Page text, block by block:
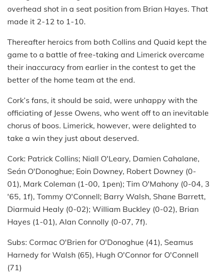
overhead shot in a seat position from Brian Hayes. That
made it 2-12 to 1-10.
Thereafter heroics from both Collins and Quaid kept the
game to a battle of free-taking and Limerick overcame
their inaccuracy from earlier in the contest to get the
better of the home team at the end.
Cork’s fans, it should be said, were unhappy with the
officiating of Jesse Owens, who went off to an inevitable
chorus of boos. Limerick, however, were delighted to
take a win they just about deserved.
Cork: Patrick Collins; Niall O'Leary, Damien Cahalane,
Seán O'Donoghue; Eoin Downey, Robert Downey (0-
01), Mark Coleman (1-00, 1pen); Tim O'Mahony (0-04, 3
'65, 1f), Tommy O'Connell; Barry Walsh, Shane Barrett,
Diarmuid Healy (0-02); William Buckley (0-02), Brian
Hayes (1-01), Alan Connolly (0-07, 7f).
Subs: Cormac O'Brien for O'Donoghue (41), Seamus
Harnedy for Walsh (65), Hugh O'Connor for O'Connell
(71)